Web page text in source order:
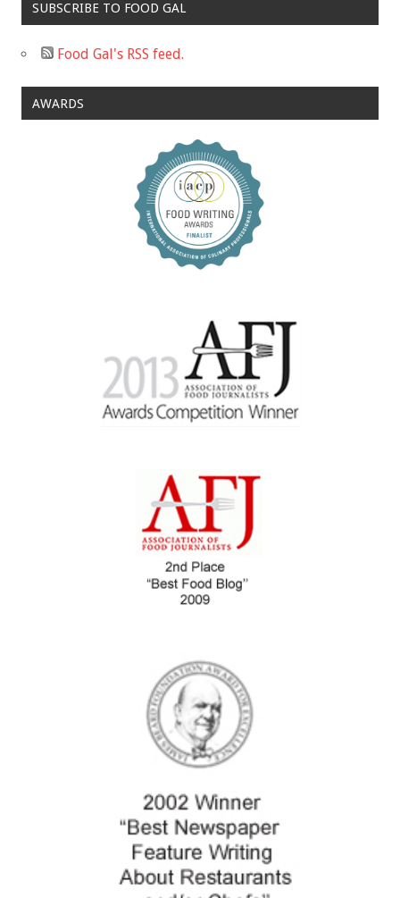
SUBSCRIBE TO FOOD GAL
Food Gal's RSS feed.
AWARDS